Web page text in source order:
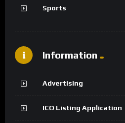
Sports
Information
Advertising
ICO Listing Application